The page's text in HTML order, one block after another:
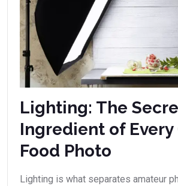
Lighting: The
Ingredient of Every
Food Photo
Lighting is what separates amateur